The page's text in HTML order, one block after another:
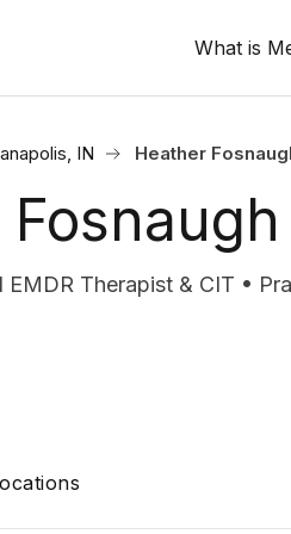
What is
IN Heather
Therapist & CIT •